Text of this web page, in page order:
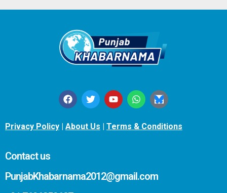
Privacy Policy About Us Terms & Conditions
Contact us
PunjabKhabarnama2012@gmail.com